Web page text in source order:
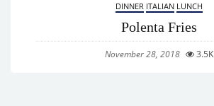
DINNER ITALIAN LUNCH
Polenta Fries
November 28, 2018 3.5K